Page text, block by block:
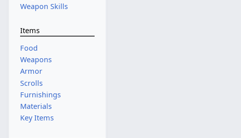
Weapon Skills
Items
Food
Weapons
Armor
Scrolls
Furnishings
Materials
Key Items